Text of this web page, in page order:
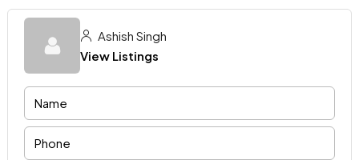
Ashish Singh
View Listings